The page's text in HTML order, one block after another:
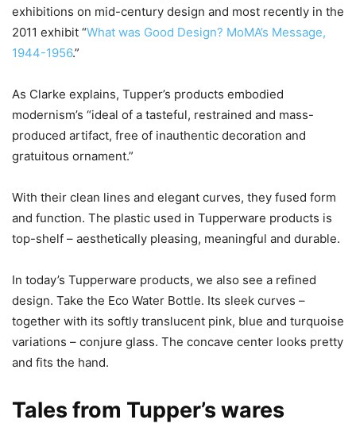
exhibitions on mid-century design and most recently in the
2011 exhibit “What was Good Design? MoMA’s Message,
1944-1956.”
As Clarke explains, Tupper’s products embodied
modernism’s “ideal of a tasteful, restrained and mass-
produced artifact, free of inauthentic decoration and
gratuitous ornament.”
With their clean lines and elegant curves, they fused form
and function. The plastic used in Tupperware products is
top-shelf – aesthetically pleasing, meaningful and durable.
In today’s Tupperware products, we also see a refined
design. Take the Eco Water Bottle. Its sleek curves –
together with its softly translucent pink, blue and turquoise
variations – conjure glass. The concave center looks pretty
and fits the hand.
Tales from Tupper’s wares